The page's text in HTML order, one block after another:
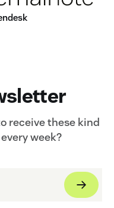
receive these kind
week?